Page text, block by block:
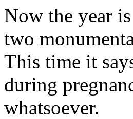
Now the year
two
This time it
during
whatsoever.